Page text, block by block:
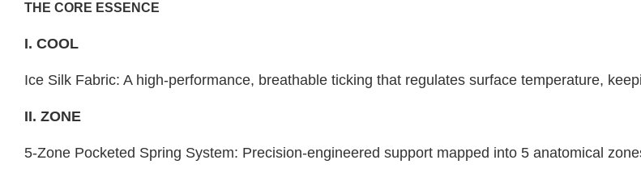
THE CORE ESSENCE
I. COOL
Ice Silk Fabric: A high-performance, breathable ticking that regulates surface temperature,
II. ZONE
5-Zone Pocketed Spring System: Precision-engineered support mapped into 5 anatomical